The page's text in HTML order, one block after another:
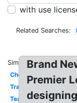
with use
Related Searches:
Similar:
Chelsea
Transparent
Team
Brand
Premier